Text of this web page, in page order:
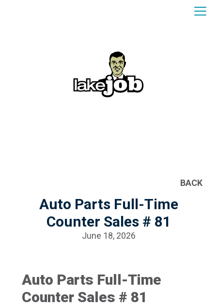
BACK
Auto Parts Full-Time
Counter Sales # 81
June 18, 2026
Auto Parts Full-Time
Counter Sales # 81